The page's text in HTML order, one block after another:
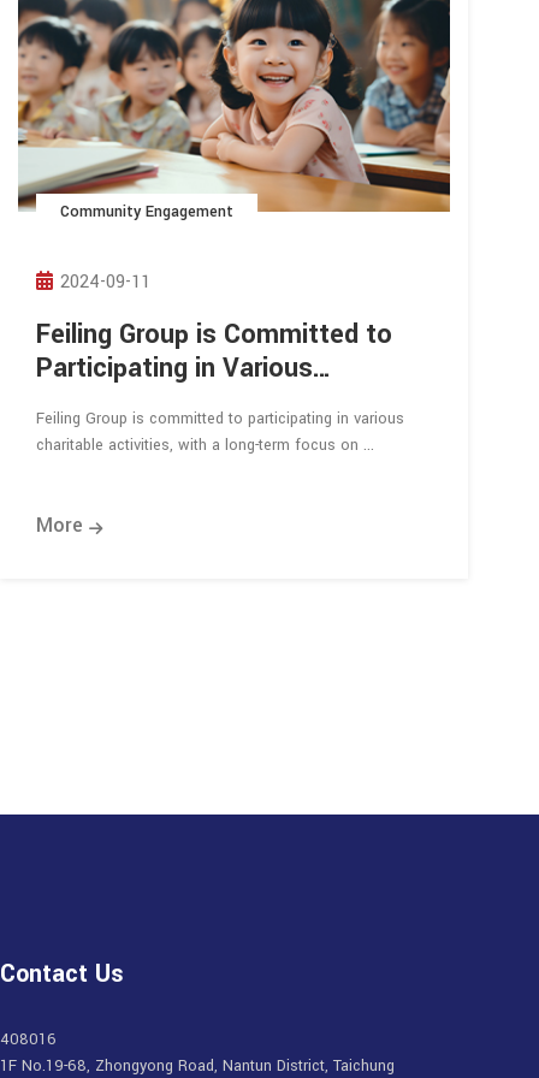
Community Engagement
2024-09-11
Feiling Group is Committed to
Participating in Various
Charitable Activities
Feiling Group is committed to participating in various
charitable activities, with a long-term focus on ...
More
Contact Us
408016
1F No.19-68, Zhongyong Road, Nantun District, Taichung